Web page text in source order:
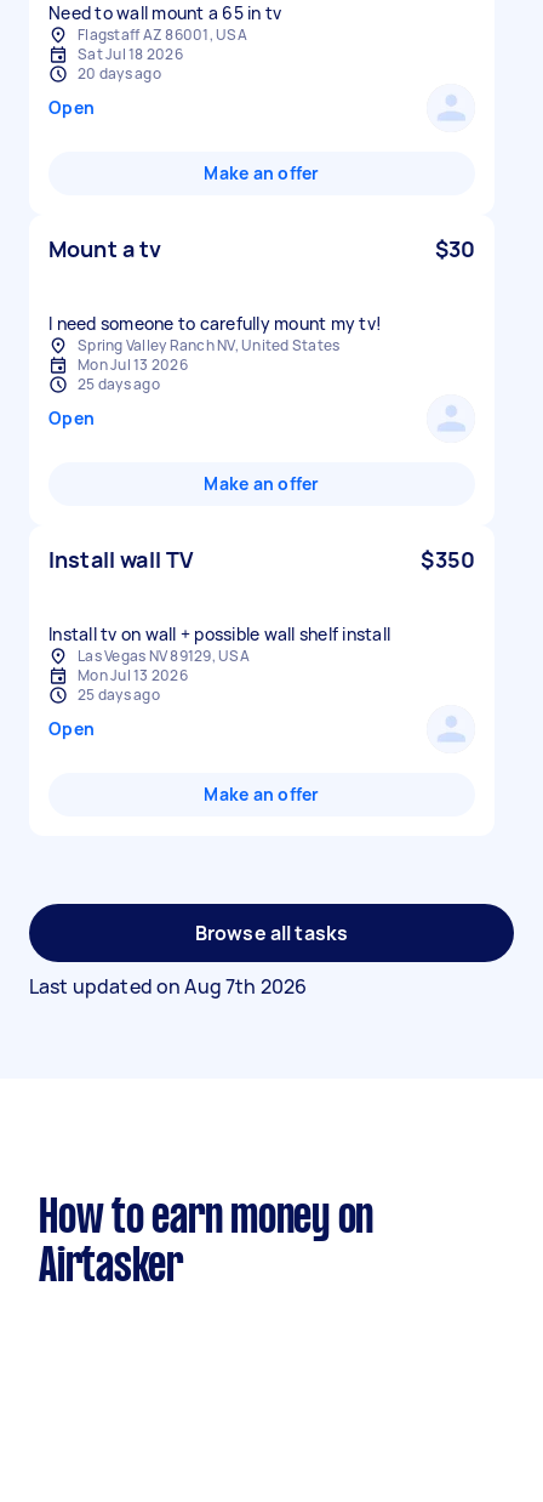
Need to wall mount a 65 in tv
Flagstaff AZ 86001, USA
Sat Jul 18 2026
20 days ago
Open
Make an offer
Mount a tv $30
I need someone to carefully mount my tv!
Spring Valley Ranch NV, United States
Mon Jul 13 2026
25 days ago
Open
Make an offer
Install wall TV $350
Install tv on wall + possible wall shelf install
Las Vegas NV 89129, USA
Mon Jul 13 2026
25 days ago
Open
Make an offer
Browse all tasks
Last updated onAug 7th 2026
How to earn money on
Airtasker